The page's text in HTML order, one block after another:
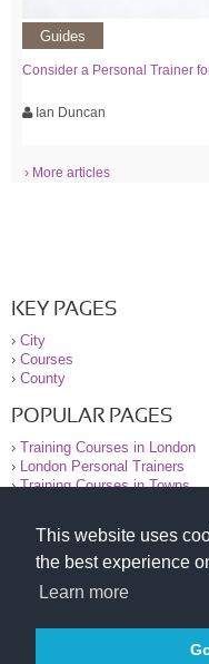
This website uses
the best experience
Learn more
Guides
Consider a Personal Trainer
Ian Duncan
› More articles
KEY PAGES
› City
› Courses
› County
POPULAR PAGES
› Training Courses in London
›
London Personal Trainers
›Training Courses in Towns
© 2000-2026 National
All information contained on
purely for information. The